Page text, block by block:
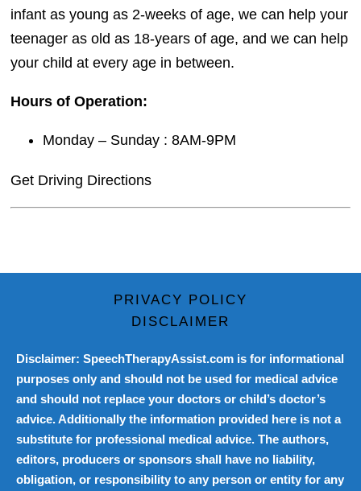
infant as young as 2-weeks of age, we can help your
teenager as old as 18-years of age, and we can help
your child at every age in between.
Hours of Operation:
Monday – Sunday : 8AM-9PM
Get Driving Directions
PRIVACY POLICY
DISCLAIMER
Disclaimer: SpeechTherapyAssist.com is for informational
purposes only and should not be used for medical advice
and should not replace your doctors or child’s doctor’s
advice. Additionally the information provided here is not a
substitute for professional medical advice. The authors,
editors, producers or sponsors shall have no liability,
obligation, or responsibility to any person or entity for any